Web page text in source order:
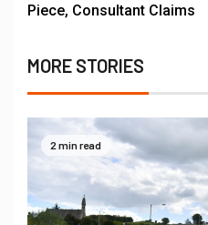
Piece, Consultant Claims
MORE STORIES
2 min read